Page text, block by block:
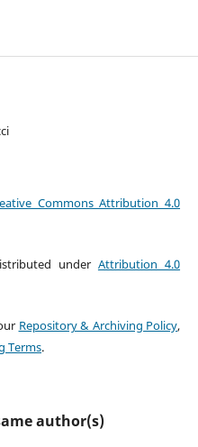
Commons Attribution 4.0
under Attribution 4.0
Repository & Archiving Policy,
Terms.
author(s)